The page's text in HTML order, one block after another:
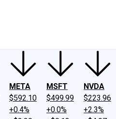
META
$592.10
+0.4%
MSFT
$499.99
+0.0%
NVDA
$223.96
+2.3%